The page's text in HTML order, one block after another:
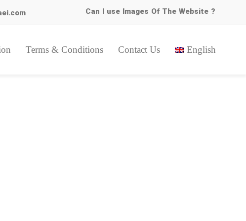
Can I use Images Of The Website ?
Terms & Conditions Contact Us English